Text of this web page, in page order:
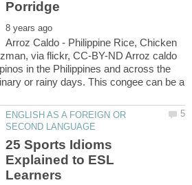
Arroz Caldo - Philippine Rice, Chicken
via flickr, CC-BY-ND Arroz caldo
in the Philippines and across the
or rainy days. This congee can be a
ENGLISH AS A FOREIGN OR
25 Sports Idioms
Explained to ESL